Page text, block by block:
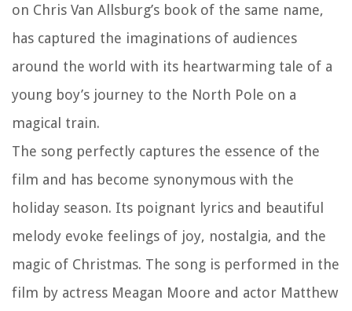
on Chris Van Allsburg’s book of the same name,
has captured the imaginations of audiences
around the world with its heartwarming tale of a
young boy’s journey to the North Pole on a
magical train.
The song perfectly captures the essence of the
film and has become synonymous with the
holiday season. Its poignant lyrics and beautiful
melody evoke feelings of joy, nostalgia, and the
magic of Christmas. The song is performed in the
film by actress Meagan Moore and actor Matthew